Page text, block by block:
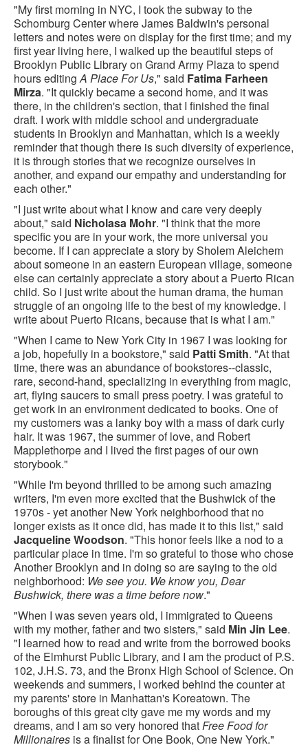
"My first morning in NYC, I took the subway to the
Schomburg Center where James Baldwin's personal
letters and notes were on display for the first time; and my
first year living here, I walked up the beautiful steps of
Brooklyn Public Library on Grand Army Plaza to spend
hours editingA Place For Us," said Fatima Farheen
Mirza. "It quickly became a second home, and it was
there, in the children's section, that I finished the final
draft. I work with middle school and undergraduate
students in Brooklyn and Manhattan, which is a weekly
reminder that though there is such diversity of experience,
it is through stories that we recognize ourselves in
another, and expand our empathy and understanding for
each other."
"I just write about what I know and care very deeply
about," said Nicholasa Mohr. "I think that the more
specific you are in your work, the more universal you
become. If I can appreciate a story by Sholem Aleichem
about someone in an eastern European village, someone
else can certainly appreciate a story about a Puerto Rican
child. So I just write about the human drama, the human
struggle of an ongoing life to the best of my knowledge. I
write about Puerto Ricans, because that is what I am."
"When I came to New York City in 1967 I was looking for
a job, hopefully in a bookstore," said Patti Smith. "At that
time, there was an abundance of bookstores--classic,
rare, second-hand, specializing in everything from magic,
art, flying saucers to small press poetry. I was grateful to
get work in an environment dedicated to books. One of
my customers was a lanky boy with a mass of dark curly
hair. It was 1967, the summer of love, and Robert
Mapplethorpe and I lived the first pages of our own
storybook."
"While I'm beyond thrilled to be among such amazing
writers, I'm even more excited that the Bushwick of the
1970s - yet another New York neighborhood that no
longer exists as it once did, has made it to this list," said
Jacqueline Woodson. "This honor feels like a nod to a
particular place in time. I'm so grateful to those who chose
Another Brooklyn and in doing so are saying to the old
neighborhood: We see you. We know you, Dear
Bushwick, there was a time before now."
"When I was seven years old, I immigrated to Queens
with my mother, father and two sisters," said Min Jin Lee.
"I learned how to read and write from the borrowed books
of the Elmhurst Public Library, and I am the product of P.S.
102, J.H.S. 73, and the Bronx High School of Science. On
weekends and summers, I worked behind the counter at
my parents' store in Manhattan's Koreatown. The
boroughs of this great city gave me my words and my
dreams, and I am so very honored thatFree Food for
Millionaires is a finalist for One Book, One New York."